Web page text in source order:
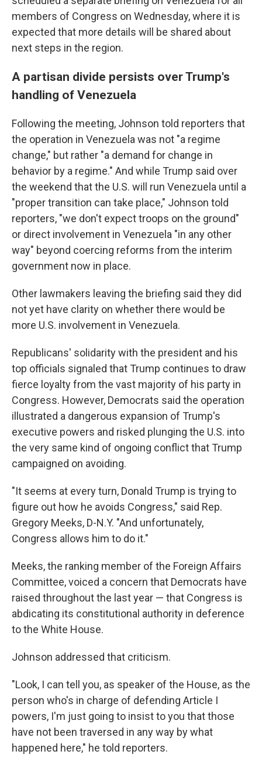
members of Congress on Wednesday, where it is
expected that more details will be shared about
next steps in the region.
A partisan divide persists over Trump's
handling of Venezuela
Following the meeting, Johnson told reporters that
the operation in Venezuela was not "a regime
change," but rather "a demand for change in
behavior by a regime." And while Trump said over
the weekend that the U.S. will run Venezuela until a
"proper transition can take place," Johnson told
reporters, "we don't expect troops on the ground"
or direct involvement in Venezuela "in any other
way" beyond coercing reforms from the interim
government now in place.
Other lawmakers leaving the briefing said they did
not yet have clarity on whether there would be
more U.S. involvement in Venezuela.
Republicans' solidarity with the president and his
top officials signaled that Trump continues to draw
fierce loyalty from the vast majority of his party in
Congress. However, Democrats said the operation
illustrated a dangerous expansion of Trump's
executive powers and risked plunging the U.S. into
the very same kind of ongoing conflict that Trump
campaigned on avoiding.
"It seems at every turn, Donald Trump is trying to
figure out how he avoids Congress," said Rep.
Gregory Meeks, D-N.Y. "And unfortunately,
Congress allows him to do it."
Meeks, the ranking member of the Foreign Affairs
Committee, voiced a concern that Democrats have
raised throughout the last year — that Congress is
abdicating its constitutional authority in deference
to the White House.
Johnson addressed that criticism.
"Look, I can tell you, as speaker of the House, as the
person who's in charge of defending Article I
powers, I'm just going to insist to you that those
have not been traversed in any way by what
happened here," he told reporters.